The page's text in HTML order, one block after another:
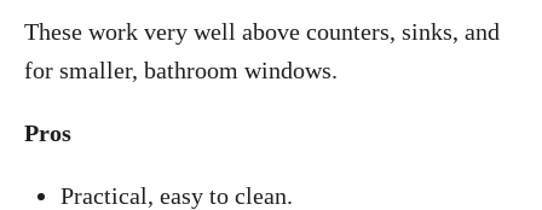
These work very well above counters, sinks, and
for smaller, bathroom windows.
Pros
Practical, easy to clean.